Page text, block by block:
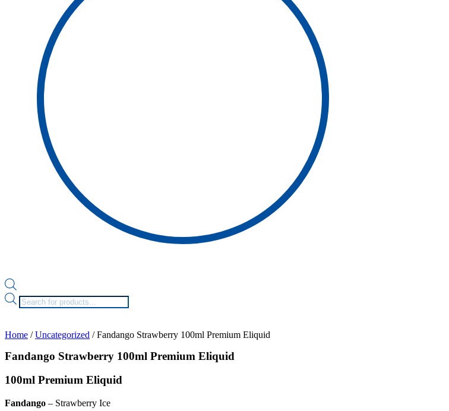
Products
search
Home /Uncategorized / Fandango Strawberry 100ml Premium Eliquid
Fandango Strawberry 100ml Premium Eliquid
100ml Premium Eliquid
Fandango – Strawberry Ice